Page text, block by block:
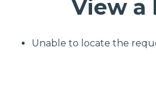
View a
Unable to locate the